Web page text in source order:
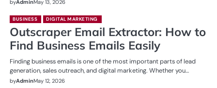
byAdminMay 13, 2026
BUSINESS DIGITAL MARKETING
Outscraper Email Extractor: How to
Find Business Emails Easily
Finding business emails is one of the most important parts of lead
generation, sales outreach, and digital marketing. Whether you…
byAdminMay 12, 2026